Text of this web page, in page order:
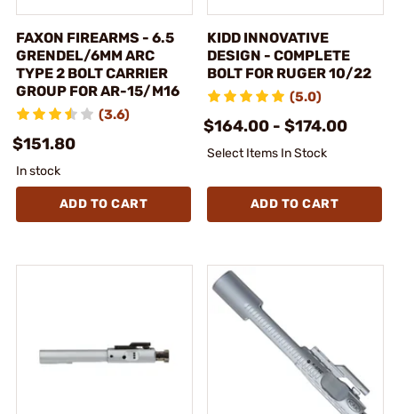
FAXON FIREARMS - 6.5
GRENDEL/6MM ARC
TYPE 2 BOLT CARRIER
GROUP FOR AR-15/M16
(3.6)
$151.80
In stock
ADD TO CART
KIDD INNOVATIVE
DESIGN - COMPLETE
BOLT FOR RUGER 10/22
(5.0)
$164.00 - $174.00
Select Items In Stock
ADD TO CART